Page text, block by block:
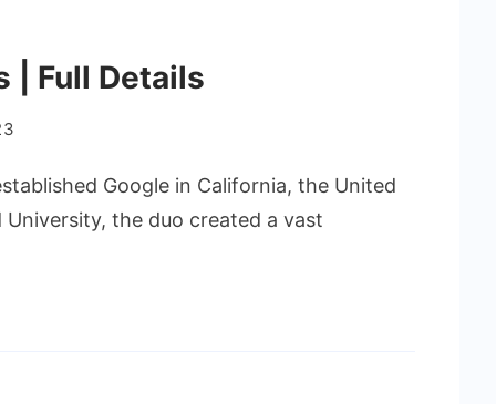
| Full Details
Google in California, the United
the duo created a vast